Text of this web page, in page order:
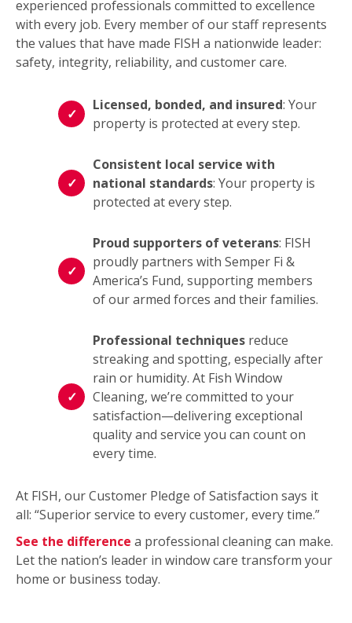
experienced professionals committed to excellence
with every job. Every member of our staff represents
the values that have made FISH a nationwide leader:
safety, integrity, reliability, and customer care.
Licensed, bonded, and insured: Your
property is protected at every step.
Consistent local service with
national standards: Your property is
protected at every step.
Proud supporters of veterans: FISH
proudly partners with Semper Fi &
America’s Fund, supporting members
of our armed forces and their families.
Professional techniques reduce
streaking and spotting, especially after
rain or humidity. At Fish Window
Cleaning, we’re committed to your
satisfaction—delivering exceptional
quality and service you can count on
every time.
At FISH, our Customer Pledge of Satisfaction says it
all: “Superior service to every customer, every time.”
See the difference a professional cleaning can make.
Let the nation’s leader in window care transform your
home or business today.